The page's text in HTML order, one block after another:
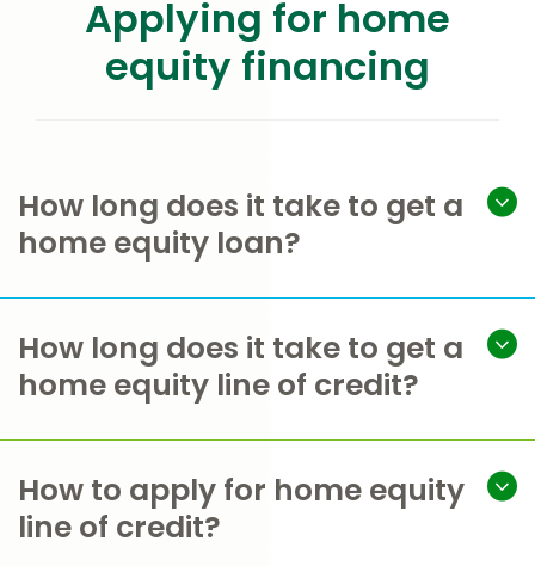
Applying for home
equity financing
How long does it take to get a
home equity loan?
How long does it take to get a
home equity line of credit?
How to apply for home equity
line of credit?